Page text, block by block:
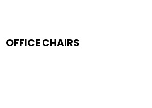
OFFICE CHAIRS